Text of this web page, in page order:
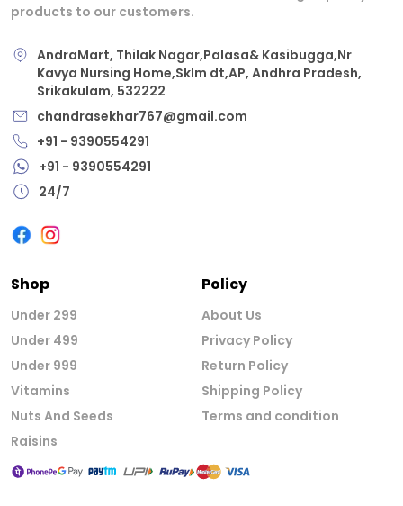
products to our customers.
AndraMart, Thilak Nagar,Palasa& Kasibugga,Nr
Kavya Nursing Home,Sklm dt,AP, Andhra Pradesh,
Srikakulam, 532222
chandrasekhar767@gmail.com
+91 - 9390554291
+91 - 9390554291
24/7
Shop
Under 299
Under 499
Under 999
Vitamins
Nuts And Seeds
Raisins
Policy
About Us
Privacy Policy
Return Policy
Shipping Policy
Terms and condition